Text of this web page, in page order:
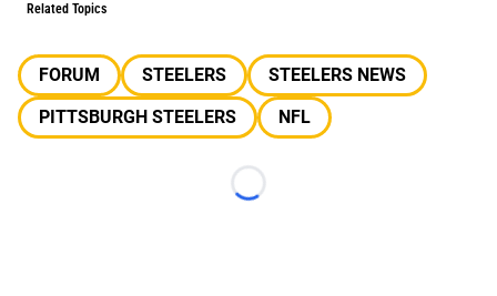
Related Topics
FORUM STEELERS
STEELERS NEWS
PITTSBURGH STEELERS
NFL
Loading...